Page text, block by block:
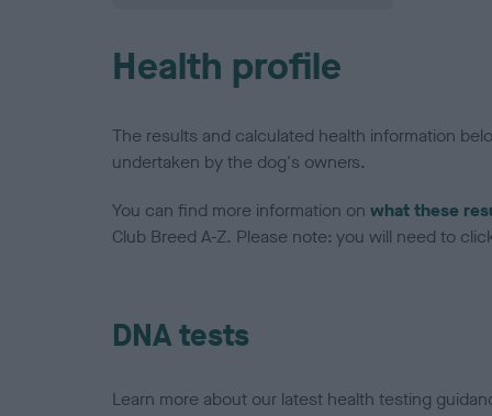
Health profile
The results and calculated health information
undertaken by the dog's owners.
You can find more information on what these
Club Breed A-Z. Please note: you will need to
DNA tests
Learn more about our latest health testing